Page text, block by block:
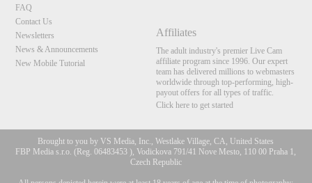
FAQ
Contact Us
Newsletters
News & Announcements
New Mobile Tutorial
Affiliates
The adult industry's premier Live Cam
affiliate program since 1996. Our expert
team has delivered millions to webmasters
worldwide through top-performing, high-
payout offers for all types of traffic.
Click here to get started
Brought to you by VS Media, Inc., Westlake Village, CA, United States
FBP Media s.r.o. (Reg. 06483453 ), Vodickova 791/41 Nove Mesto, 110 00 Praha 1,
Czech Republic